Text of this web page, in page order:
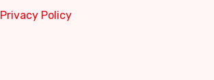
Privacy Policy